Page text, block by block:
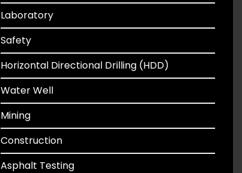
Laboratory
Safety
Horizontal Directional Drilling (HDD)
Water Well
Mining
Construction
Asphalt Testing